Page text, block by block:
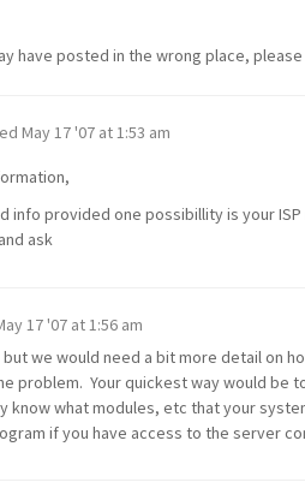
have posted in the wrong place,
May 17 '07 at 1:53 am
info provided one possibillity is your
ask
17 '07 at 1:56 am
but we would need a bit more detail on
problem. Your quickest way would be
know what modules, etc that your
if you have access to the server